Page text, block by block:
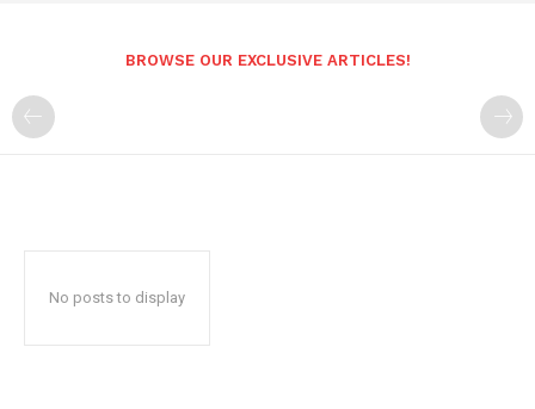
BROWSE OUR EXCLUSIVE ARTICLES!
No posts to display